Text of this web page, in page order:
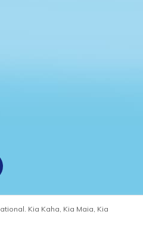
Kia Kaha, Kia Maia, Kia